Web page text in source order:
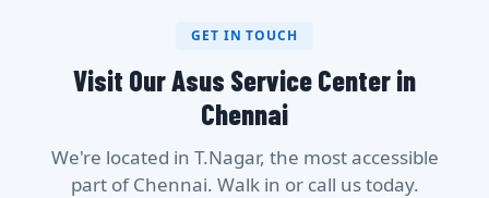
GET IN TOUCH
Visit Our Asus Service Center in
Chennai
We're located in T.Nagar, the most accessible
part of Chennai. Walk in or call us today.